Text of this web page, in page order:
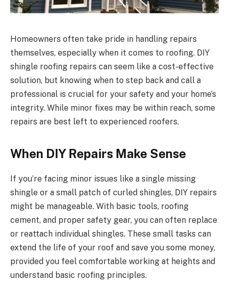
Homeowners often take pride in handling repairs
themselves, especially when it comes to roofing. DIY
shingle roofing repairs can seem like a cost-effective
solution, but knowing when to step back and call a
professional is crucial for your safety and your home’s
integrity. While minor fixes may be within reach, some
repairs are best left to experienced roofers.
When DIY Repairs Make Sense
If you’re facing minor issues like a single missing
shingle or a small patch of curled shingles, DIY repairs
might be manageable. With basic tools, roofing
cement, and proper safety gear, you can often replace
or reattach individual shingles. These small tasks can
extend the life of your roof and save you some money,
provided you feel comfortable working at heights and
understand basic roofing principles.